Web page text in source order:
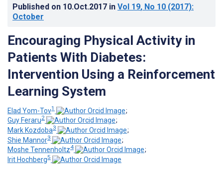
Published on 10.Oct.2017 in Vol 19, No 10 (2017):
October
Encouraging Physical Activity in
Patients With Diabetes:
Intervention Using a Reinforcement
Learning System
Elad Yom-Tov1
;
Guy Feraru2
;
Mark Kozdoba3
;
Shie Mannor3
;
Moshe Tennenholtz4
;
Irit Hochberg5